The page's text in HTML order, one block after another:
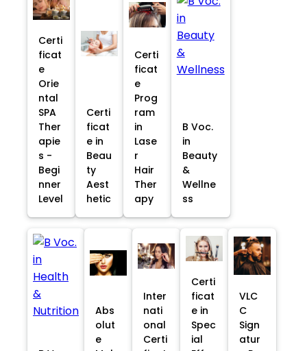
Certi
ficat
e
Orie
ntal
SPA
Ther
apie
s -
Begi
nner
Level
Certi
ficat
e in
Beau
ty
Aest
hetic
Certi
ficat
e
Prog
ram
in
Lase
r
Hair
Ther
apy
B Voc.
in
Beauty
&
Wellne
ss
Abs
olut
e
Inter
nati
onal
Certi
Certi
ficat
e in
Spec
ial
VLC
C
Sign
atur